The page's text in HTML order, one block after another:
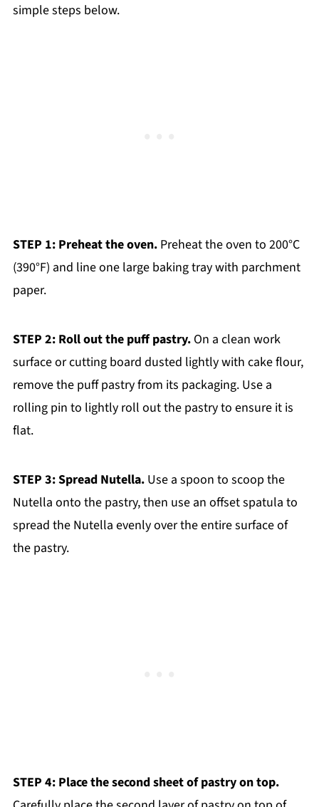
simple steps below.
STEP 1: Preheat the oven.Preheat the oven to 200°C
(390°F) and line one large baking tray with parchment
paper.
STEP 2: Roll out the puff pastry.On a clean work
surface or cutting board dusted lightly with cake flour,
remove the puff pastry from its packaging. Use a
rolling pin to lightly roll out the pastry to ensure it is
flat.
STEP 3: Spread Nutella.Use a spoon to scoop the
Nutella onto the pastry, then use an offset spatula to
spread the Nutella evenly over the entire surface of
the pastry.
STEP 4: Place the second sheet of pastry on top.